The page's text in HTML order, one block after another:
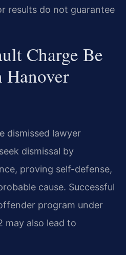
results do not guarantee
Charge Be
Hanover
dismissed lawyer
dismissal by
proving self-defense,
cause. Successful
program under
may also lead to